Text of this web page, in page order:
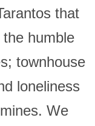
that
humble
townhouse
loneliness
We